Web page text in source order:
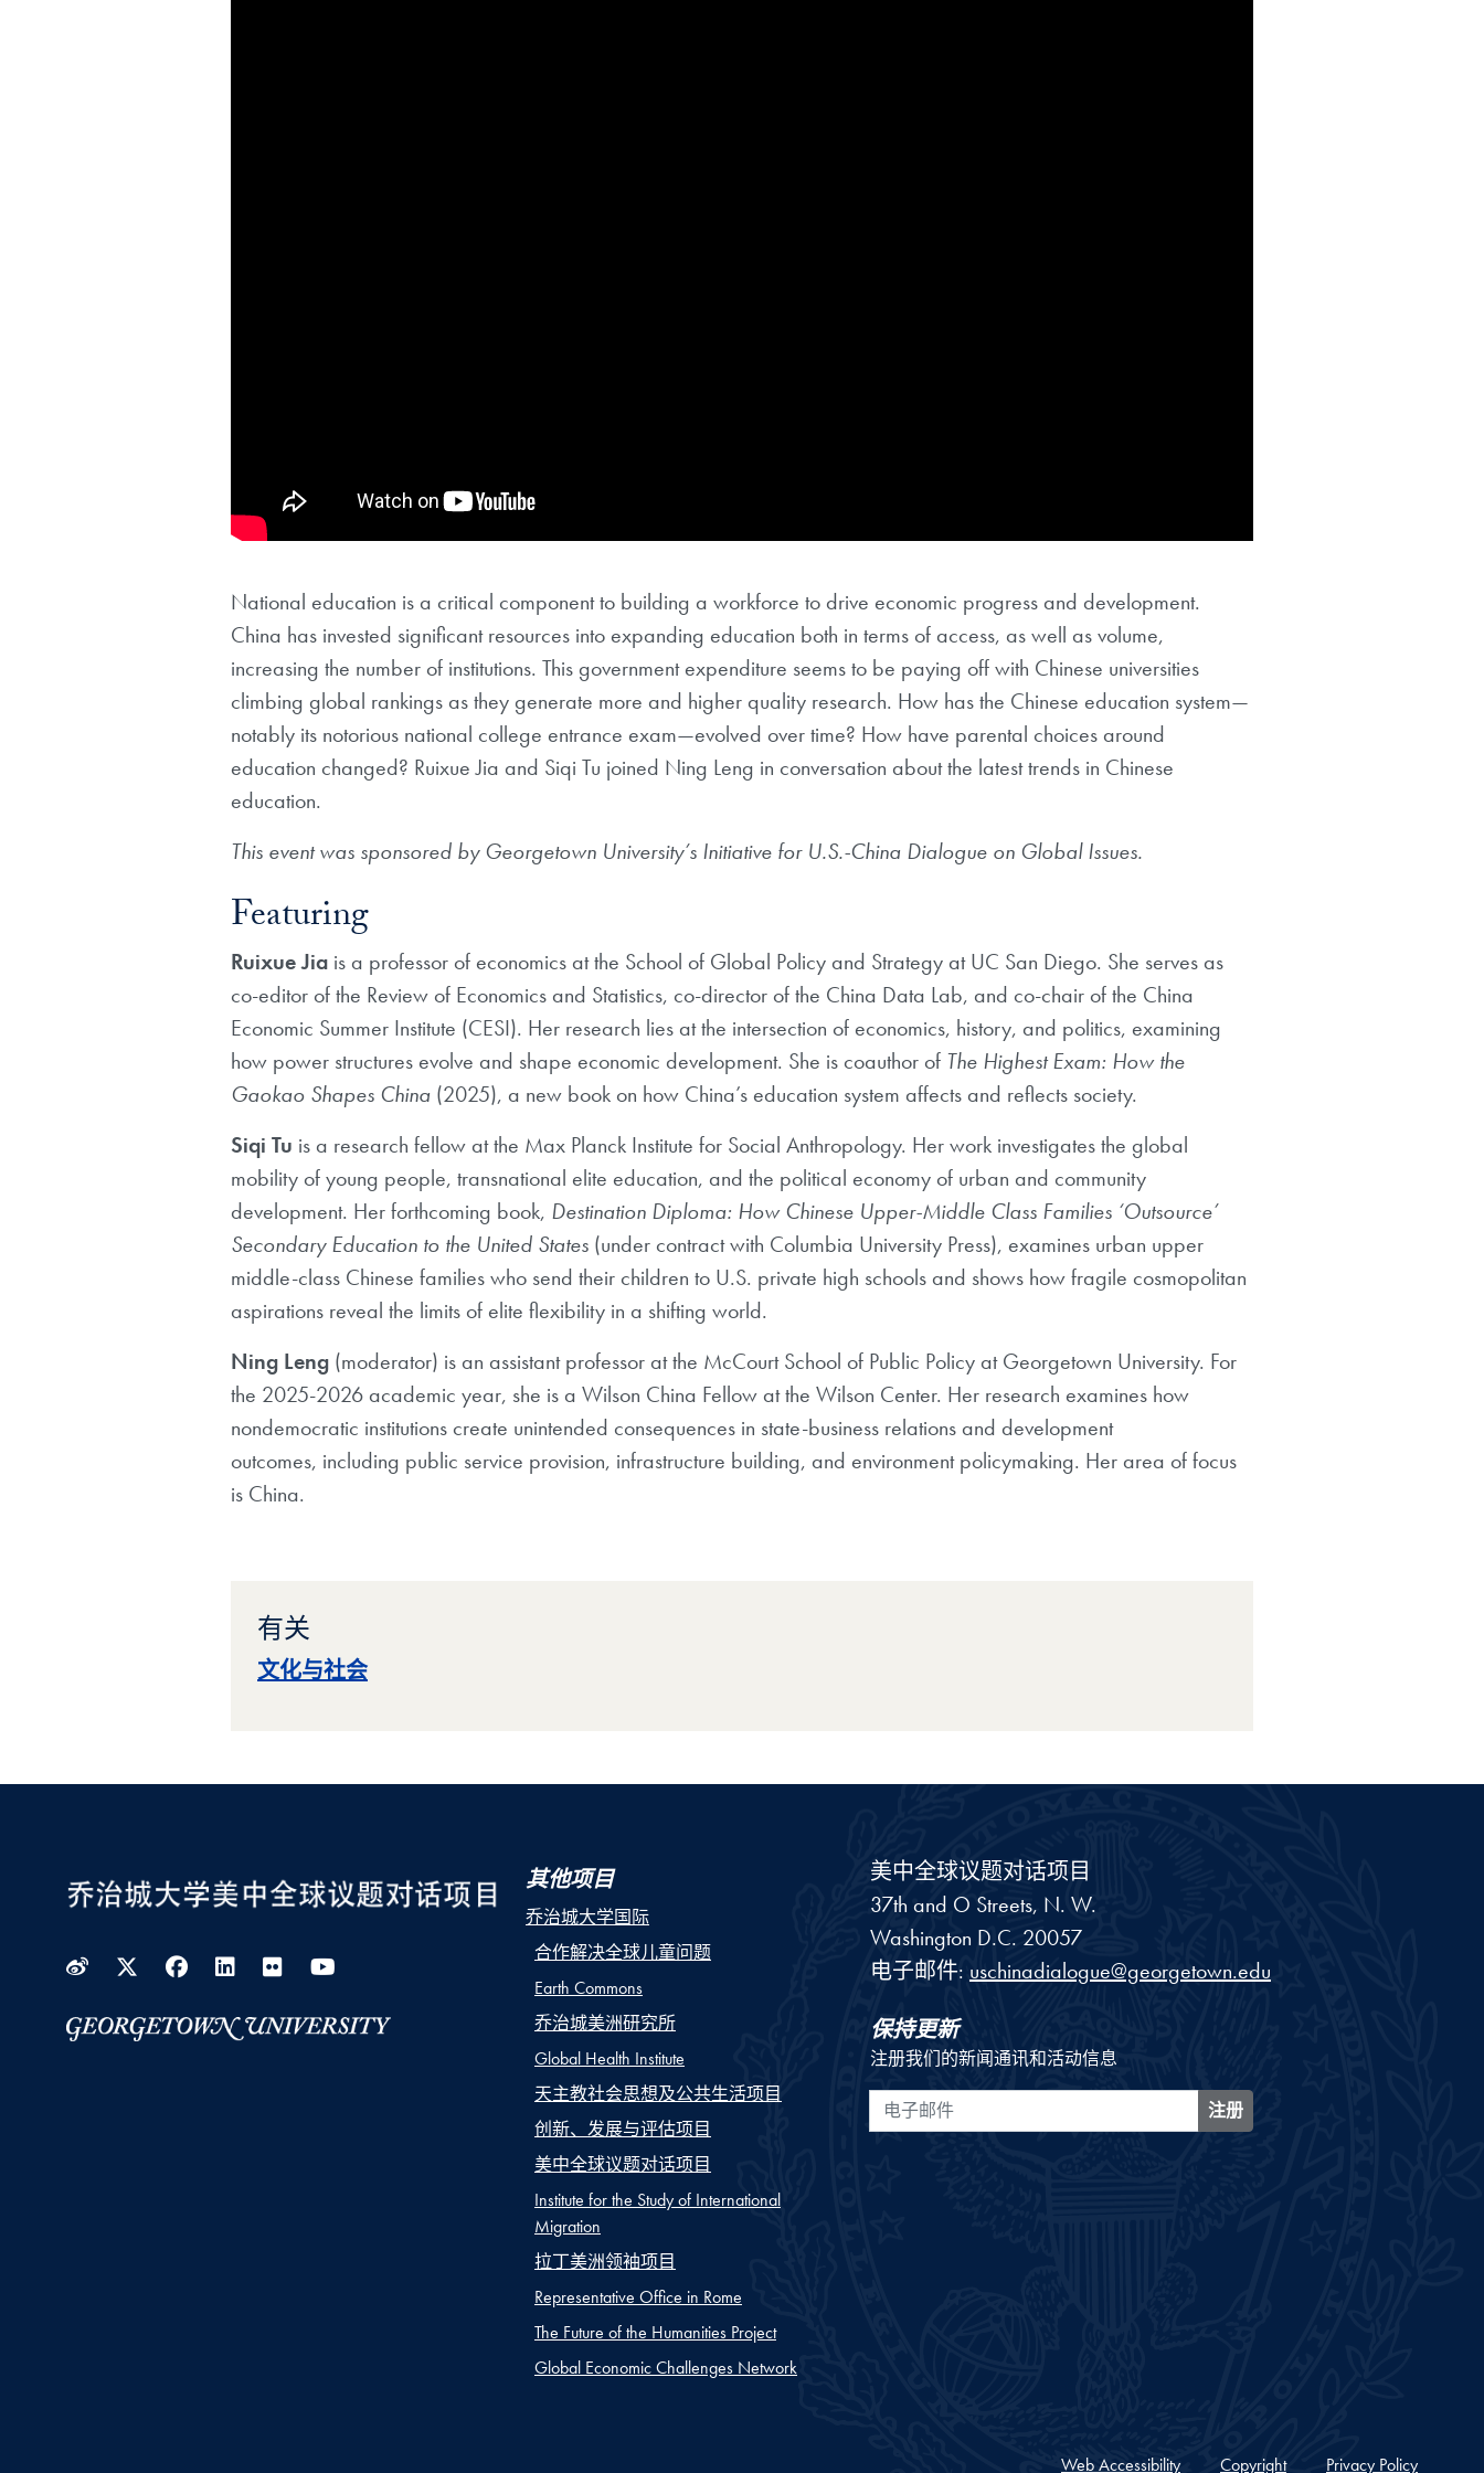
National education is a critical component to building a workforce to drive economic progress and development.
China has invested significant resources into expanding education both in terms of access, as well as volume,
increasing the number of institutions. This government expenditure seems to be paying off with Chinese universities
climbing global rankings as they generate more and higher quality research. How has the Chinese education system—
notably its notorious national college entrance exam—evolved over time? How have parental choices around
education changed? Ruixue Jia and Siqi Tu joined Ning Leng in conversation about the latest trends in Chinese
education.
This event was sponsored by Georgetown University’s Initiative for U.S.-China Dialogue on Global Issues.
Featuring
RuixueJia is a professor of economics at the School of Global Policy and Strategy at UC San Diego. She serves as
co-editor of the Review of Economics and Statistics, co-director of the China Data Lab, and co-chair of the China
Economic Summer Institute (CESI). Her research lies at the intersection of economics, history, and politics, examining
how power structures evolve and shape economic development. She is coauthor of The Highest Exam: How the
Gaokao Shapes China (2025), a new book on how China’s education system affects and reflects society.
Siqi Tu is a research fellow atthe Max Planck Institute for Social Anthropology. Her work investigatesthe global
mobility of young people, transnational elite education, and the political economy of urban and community
development. Her forthcoming book, Destination Diploma: How Chinese Upper-Middle Class Families ‘Outsource’
Secondary Education to the United States (under contractwith Columbia University Press), examines urban upper
middle-class Chinese families who send their children to U.S. private high schools and shows howfragile cosmopolitan
aspirations reveal the limits of elite flexibility in a shifting world.
Ning Leng (moderator) is an assistant professor atthe McCourt School of Public Policy at Georgetown University. For
the 2025-2026 academic year, she is a Wilson China Fellow at the Wilson Center. Her research examines how
nondemocratic institutions create unintended consequences in state-business relations and development
outcomes, including public service provision, infrastructure building, and environment policymaking. Her area of focus
is China.
有关
文化与社会
WeiboTwitter
Facebook
LinkedIn
Flickr
其他项目
乔治城大学国际
合作解决全球儿童问题
Earth Commons
乔治城美洲研究所
Global Health Institute
天主教社会思想及公共生活项目
创新、发展与评估项目
美中全球议题对话项目
Institute for the Study of International
Migration
拉丁美洲领袖项目
Representative Office in Rome
The Future of the Humanities Project
Global Economic Challenges Network
美中全球议题对话项目
37th and O Streets, N. W.
Washington D.C. 20057
电子邮件: uschinadialogue@georgetown.edu
保持更新
注册我们的新闻通讯和活动信息
电子邮件 注册
Web Accessibility Copyright Privacy Policy